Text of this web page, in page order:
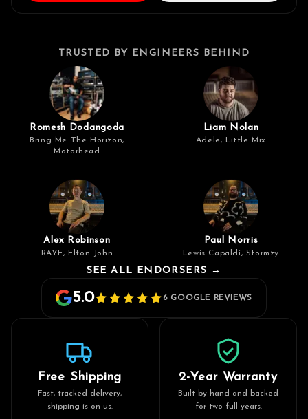
TRUSTED BY ENGINEERS BEHIND
Romesh Dodangoda
Bring Me The Horizon,
Motörhead
Liam Nolan
Adele, Little Mix
Alex Robinson
RAYE, Elton John
Paul Norris
Lewis Capaldi, Stormzy
SEE ALL ENDORSERS →
5.0 6 GOOGLE REVIEWS
Free Shipping
Fast, tracked delivery,
shipping is on us.
2-Year Warranty
Built by hand and backed
for two full years.